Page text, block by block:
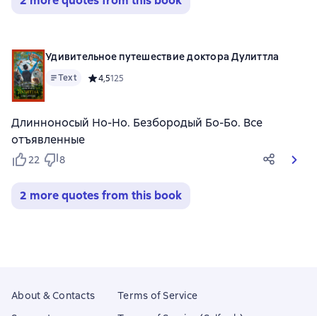
Удивительное путешествие доктора Дулиттла
Text Средний рейтинг 4,5 на основе 125 оценок
4,5125
Длинноносый Но-Но. Безбородый Бо-Бо. Все
отъявленные
22 8
2 more quotes from this book
About & Contacts
Terms of Service